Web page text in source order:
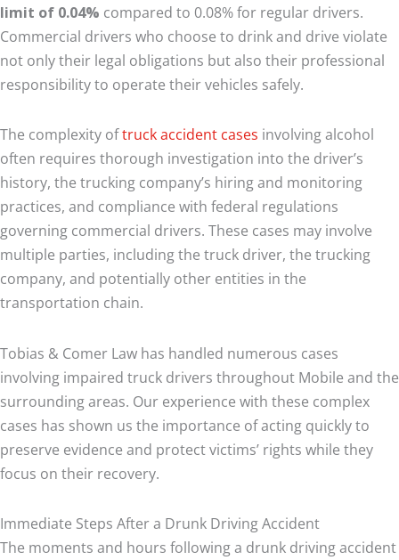
limit of 0.04% compared to 0.08% for regular drivers.
Commercial drivers who choose to drink and drive violate
not only their legal obligations but also their professional
responsibility to operate their vehicles safely.
The complexity oftruck accident cases involving alcohol
often requires thorough investigation into the driver’s
history, the trucking company’s hiring and monitoring
practices, and compliance with federal regulations
governing commercial drivers. These cases may involve
multiple parties, including the truck driver, the trucking
company, and potentially other entities in the
transportation chain.
Tobias & Comer Law has handled numerous cases
involving impaired truck drivers throughout Mobile and the
surrounding areas. Our experience with these complex
cases has shown us the importance of acting quickly to
preserve evidence and protect victims’ rights while they
focus on their recovery.
Immediate Steps After a Drunk Driving Accident
The moments and hours following a drunk driving accident